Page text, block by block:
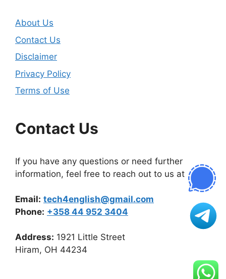
About Us
Contact Us
Disclaimer
Privacy Policy
Terms of Use
Contact Us
If you have any questions or need further
information, feel free to reach out to us at
Email: tech4english@gmail.com
Phone: +358 44 952 3404
Address: 1921 Little Street
Hiram, OH 44234